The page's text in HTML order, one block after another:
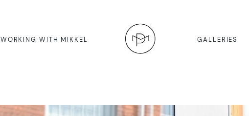
WORKING WITH MIKKEL GALLERIES